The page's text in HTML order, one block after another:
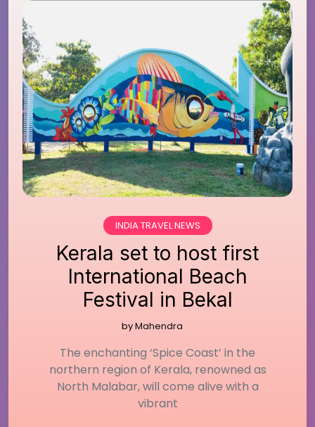
INDIA TRAVEL NEWS
Kerala set to host first
International Beach
Festival in Bekal
byMahendra
The enchanting ‘Spice Coast’ in the
northern region of Kerala, renowned as
North Malabar, will come alive with a
vibrant